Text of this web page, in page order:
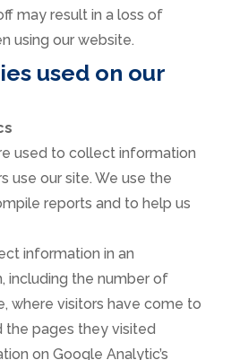
may result in a loss of
using our website.
used on our
used to collect information
use our site. We use the
reports and to help us
information in an
including the number of
where visitors have come to
the pages they visited
on Google Analytic’s